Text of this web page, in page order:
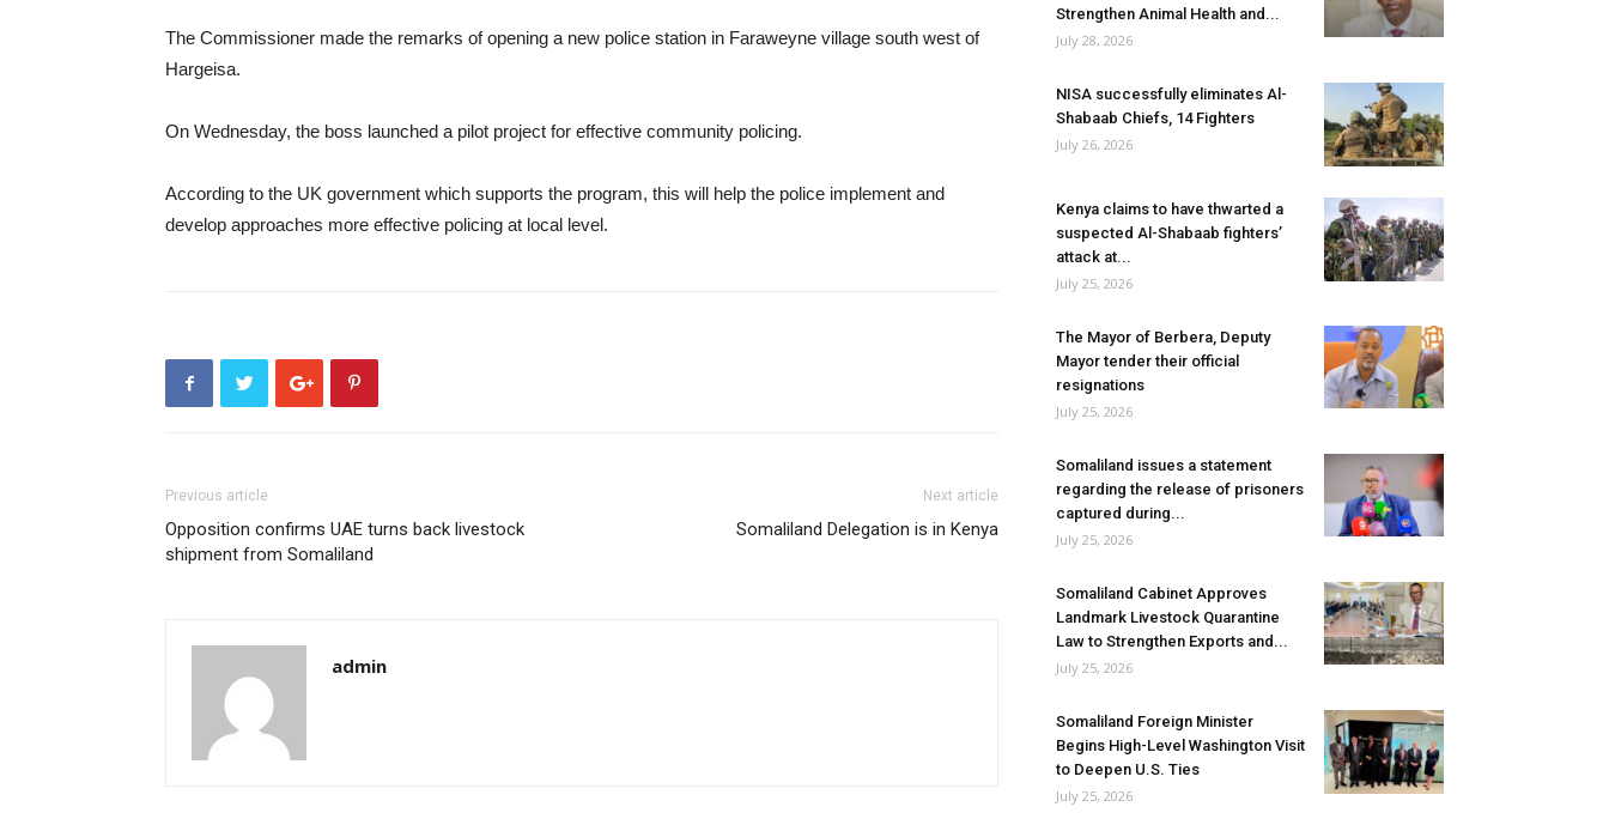
The Commissioner made the remarks of opening a new police station in Faraweyne village south west of
Hargeisa.
On Wednesday, the boss launched a pilot project for effective community policing.
According to the UK government which supports the program, this will help the police implement and
develop approaches more effective policing at local level.
Previous article
Opposition confirms UAE turns back livestock
shipment from Somaliland
Next article
Somaliland Delegation is in Kenya
admin
Strengthen Animal Health and...
July 28, 2026
NISA successfully eliminates Al-
Shabaab Chiefs, 14 Fighters
July 26, 2026
Kenya claims to have thwarted a
suspected Al-Shabaab fighters’
attack at...
July 25, 2026
The Mayor of Berbera, Deputy
Mayor tender their official
resignations
July 25, 2026
Somaliland issues a statement
regarding the release of prisoners
captured during...
July 25, 2026
Somaliland Cabinet Approves
Landmark Livestock Quarantine
Law to Strengthen Exports and...
July 25, 2026
Somaliland Foreign Minister
Begins High-Level Washington Visit
to Deepen U.S. Ties
July 25, 2026